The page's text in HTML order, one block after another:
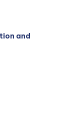
and